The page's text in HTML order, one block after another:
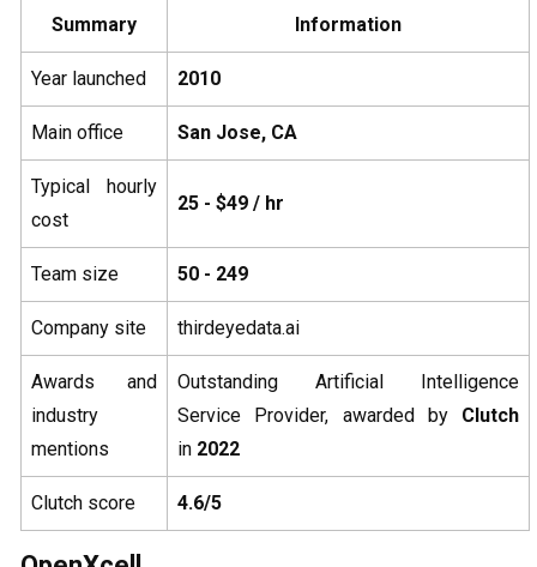
Summary Information
Year launched 2010
Main office San Jose, CA
Typical hourly
cost
25 - $49 / hr
Team size 50 - 249
Company site thirdeyedata.ai
Awards and
industry
mentions
Outstanding Artificial Intelligence
Service Provider, awarded by Clutch
in 2022
Clutch score 4.6/5